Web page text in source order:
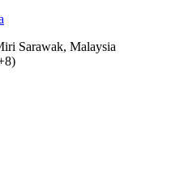
Sarawak, Malaysia